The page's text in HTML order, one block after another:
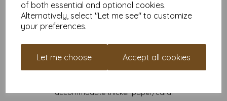
of both essential and optional cookies.
Alternatively, select "Let me see" to customize
your preferences.
Let me choose Accept all cookies
Find more coloured paper and card, in various weights and
sizes on our websitehere.
and weight of our paper and card on a screen. If you are
unsure of its suitability for your purposes we suggest you
accommodate thicker paper/card.